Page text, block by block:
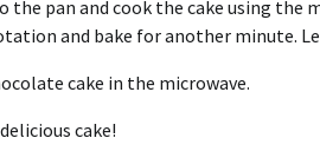
pan and cook the cake using the
and bake for another minute.
cake in the microwave.
cake!